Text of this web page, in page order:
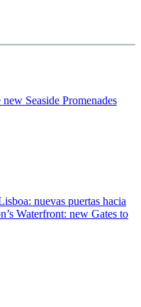
Seaside Promenades
nuevas puertas hacia
Waterfront: new Gates to